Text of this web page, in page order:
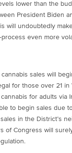
lower than the
President Biden
will undoubtedly
even more
sales will
for those over 21 in
for adults via
to begin sales due
in the District’s
of Congress will